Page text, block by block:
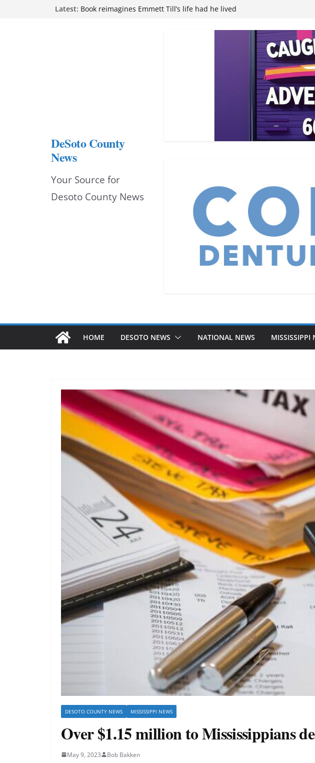
Latest: Book reimagines Emmett Till’s life had he lived
Hernando chamber to mark Elite Eyecare’s 4th anniversary
DeSoto Family Theatre shares photos as ‘Finding Neverland’
Northwest Mississippi Community College student leaders
DeSoto County
News
Your Source for
Desoto County News
HOME DESOTO NEWS NATIONAL NEWS MISSISSIPPI
DESOTO COUNTY NEWS MISSISSIPPI NEWS
Over $1.15 million to Mississippians
May 9, 2023 Bob Bakken